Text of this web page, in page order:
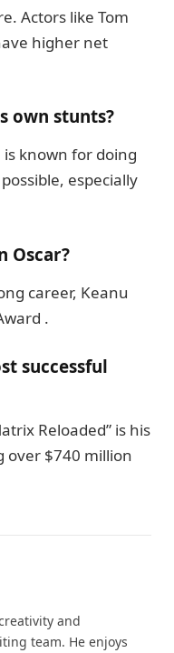
Actors like Tom
higher net
own stunts?
known for doing
especially
Oscar?
career, Keanu
.
successful
Reloaded” is his
over $740 million
and
team. He enjoys